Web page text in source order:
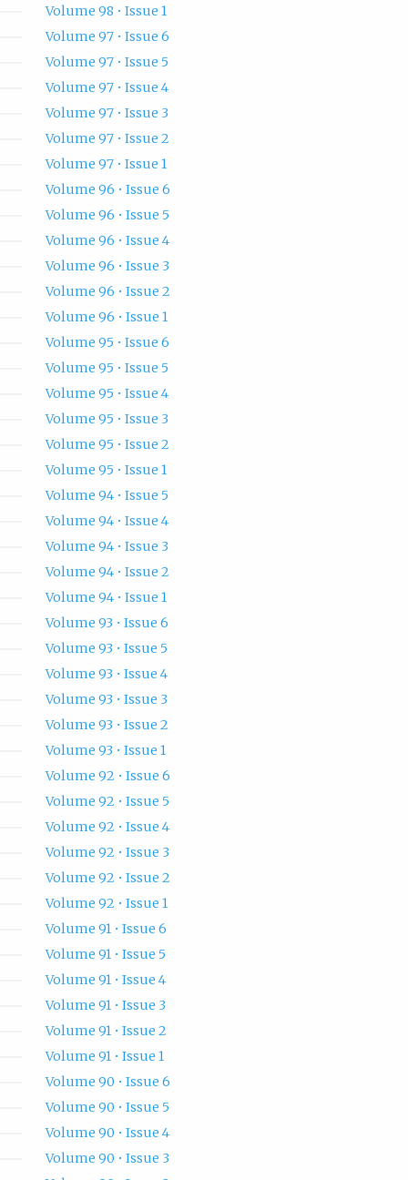
Volume 98 • Issue 1
Volume 97 • Issue 6
Volume 97 • Issue 5
Volume 97 • Issue 4
Volume 97 • Issue 3
Volume 97 • Issue 2
Volume 97 • Issue 1
Volume 96 • Issue 6
Volume 96 • Issue 5
Volume 96 • Issue 4
Volume 96 • Issue 3
Volume 96 • Issue 2
Volume 96 • Issue 1
Volume 95 • Issue 6
Volume 95 • Issue 5
Volume 95 • Issue 4
Volume 95 • Issue 3
Volume 95 • Issue 2
Volume 95 • Issue 1
Volume 94 • Issue 5
Volume 94 • Issue 4
Volume 94 • Issue 3
Volume 94 • Issue 2
Volume 94 • Issue 1
Volume 93 • Issue 6
Volume 93 • Issue 5
Volume 93 • Issue 4
Volume 93 • Issue 3
Volume 93 • Issue 2
Volume 93 • Issue 1
Volume 92 • Issue 6
Volume 92 • Issue 5
Volume 92 • Issue 4
Volume 92 • Issue 3
Volume 92 • Issue 2
Volume 92 • Issue 1
Volume 91 • Issue 6
Volume 91 • Issue 5
Volume 91 • Issue 4
Volume 91 • Issue 3
Volume 91 • Issue 2
Volume 91 • Issue 1
Volume 90 • Issue 6
Volume 90 • Issue 5
Volume 90 • Issue 4
Volume 90 • Issue 3